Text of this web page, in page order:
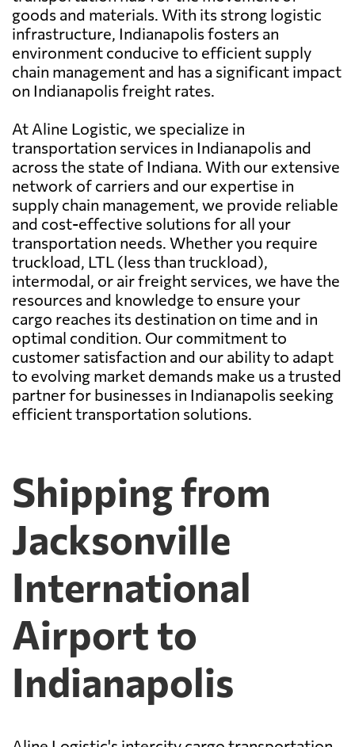
goods and materials. With its strong logistic
infrastructure, Indianapolis fosters an
environment conducive to efficient supply
chain management and has a significant impact
on Indianapolis freight rates.
At Aline Logistic, we specialize in
transportation services in Indianapolis and
across the state of Indiana. With our extensive
network of carriers and our expertise in
supply chain management, we provide reliable
and cost-effective solutions for all your
transportation needs. Whether you require
truckload, LTL (less than truckload),
intermodal, or air freight services, we have the
resources and knowledge to ensure your
cargo reaches its destination on time and in
optimal condition. Our commitment to
customer satisfaction and our ability to adapt
to evolving market demands make us a trusted
partner for businesses in Indianapolis seeking
efficient transportation solutions.
Shipping from
Jacksonville
International
Airport to
Indianapolis